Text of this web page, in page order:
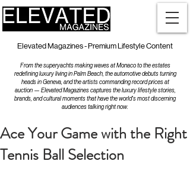
Elevated Magazines - Premium Lifestyle Content
From the superyachts making waves at Monaco to the estates
redefining luxury living in Palm Beach, the automotive debuts turning
heads in Geneva, and the artists commanding record prices at
auction — Elevated Magazines captures the luxury lifestyle stories,
brands, and cultural moments that have the world's most discerning
audiences talking right now.
Ace Your Game with the Right
Tennis Ball Selection